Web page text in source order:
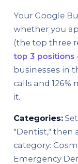
Your Google
whether you
(the top three
top 3 positions
businesses in
calls and
it.
Categories:
"Dentist," then
category:
Emergency